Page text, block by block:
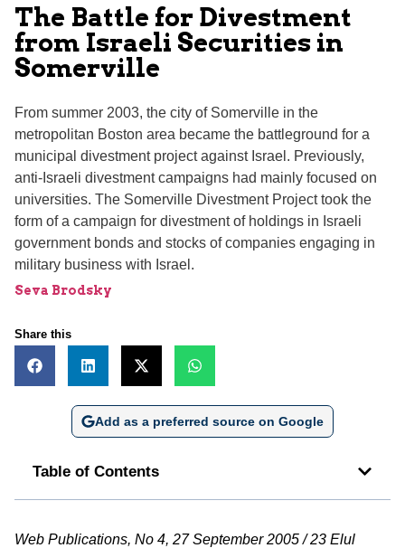
The Battle for Divestment
from Israeli Securities in
Somerville
From summer 2003, the city of Somerville in the
metropolitan Boston area became the battleground for a
municipal divestment project against Israel. Previously,
anti-Israeli divestment campaigns had mainly focused on
universities. The Somerville Divestment Project took the
form of a campaign for divestment of holdings in Israeli
government bonds and stocks of companies engaging in
military business with Israel.
Seva Brodsky
Share this
Add as a preferred source on Google
Table of Contents
Web Publications, No 4, 27 September 2005 / 23 Elul